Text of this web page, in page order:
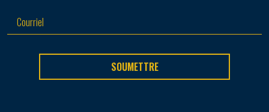
SOUMETTRE